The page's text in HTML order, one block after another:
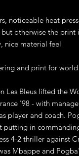
noticeable heat
otherwise the print
nice material feel
and print for
Les Bleus lifted the
'98 - with
player and coach.
putting in
4-2 thriller against
Mbappe and